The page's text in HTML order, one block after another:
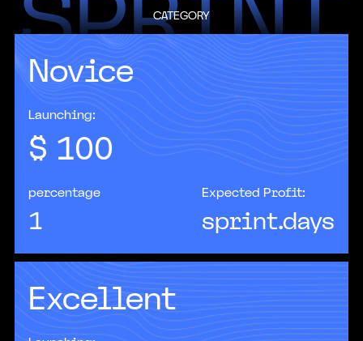
CATEGORY
Novice
Launching:
$ 100
percentage
1
Expected Profit:
sprint.days
AI could generate an additional $15.7 trillion
in global GDP by 2030, according to
Pricewaterhouse Coopers estimates.
Excellent
According to McKinsey estimates, by 2030 up to
70% of companies worldwide will have adopted
at least one form of AI in their business